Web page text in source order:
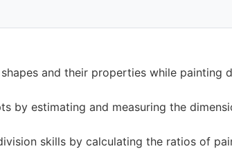
and their properties while painting
by estimating and measuring the
skills by calculating the ratios of